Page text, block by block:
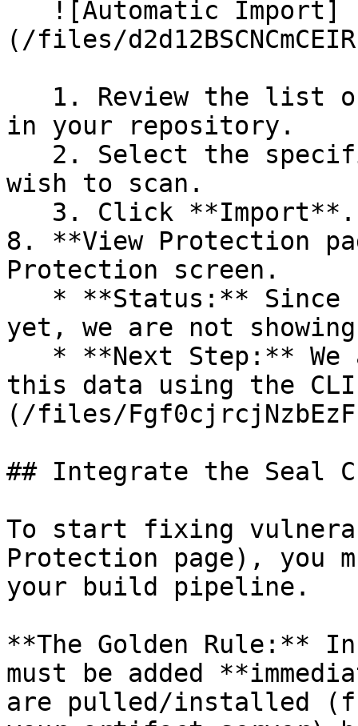
(/files/
in your repository.
wish to scan.
8. **View Protection
Protection screen.
yet, we are not
this data using the
(/files/
## Integrate the Seal
To start fixing
Protection page), you
your build pipeline.
**The Golden Rule:**
must be added
are pulled/installed